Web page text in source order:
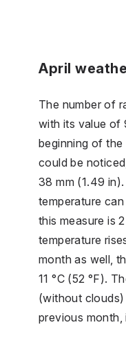
April
The number of
with its value of
beginning of
could be
38 mm (1.49
temperature
this measure is
temperature
month as well,
11 °C (52 °F).
(without clouds)
previous month,